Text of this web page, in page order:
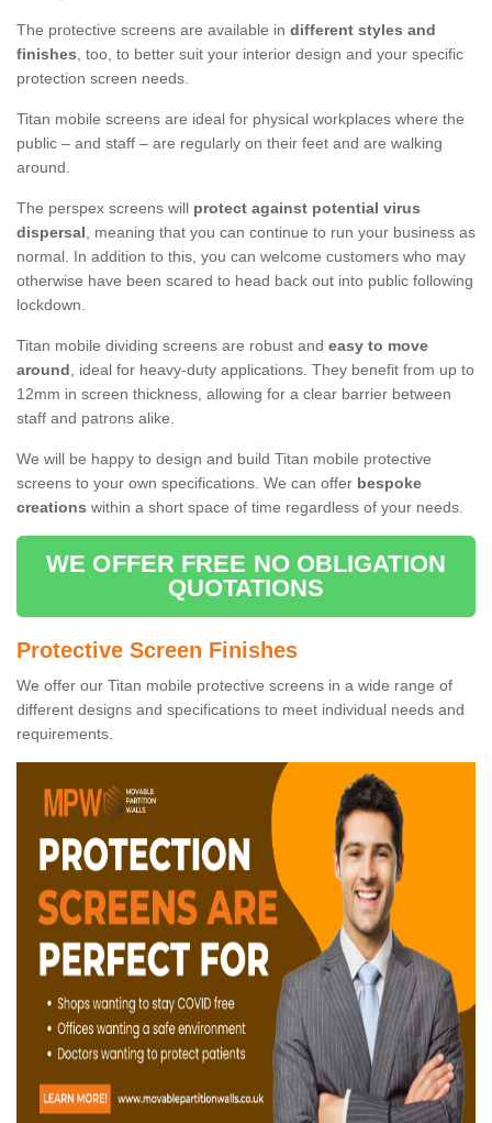
The protective screens are available in different styles and
finishes, too, to better suit your interior design and your specific
protection screen needs.
Titan mobile screens are ideal for physical workplaces where the
public – and staff – are regularly on their feet and are walking
around.
The perspex screens will protect against potential virus
dispersal, meaning that you can continue to run your business as
normal. In addition to this, you can welcome customers who may
otherwise have been scared to head back out into public following
lockdown.
Titan mobile dividing screens are robust and easy to move
around, ideal for heavy-duty applications. They benefit from up to
12mm in screen thickness, allowing for a clear barrier between
staff and patrons alike.
We will be happy to design and build Titan mobile protective
screens to your own specifications. We can offer bespoke
creations within a short space of time regardless of your needs.
WE OFFER FREE NO OBLIGATION
QUOTATIONS
Protective Screen Finishes
We offer our Titan mobile protective screens in a wide range of
different designs and specifications to meet individual needs and
requirements.